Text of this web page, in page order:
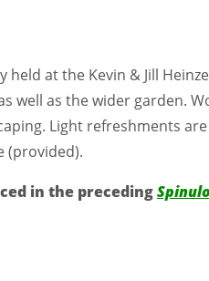
held at the Kevin & Jill
well as the wider garden.
Light refreshments
(provided).
in the preceding